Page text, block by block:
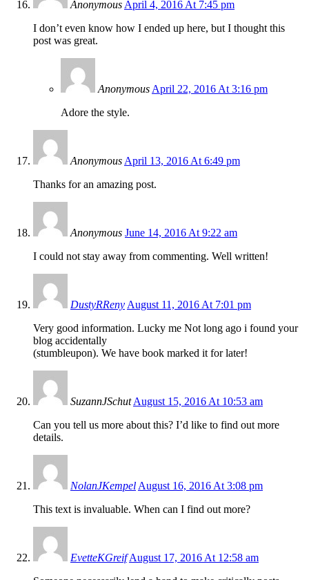
Anonymous April 4, 2016 At 7:45 pm
I don’t even know how I ended up here, but I thought this
post was great.
Anonymous April 22, 2016 At 3:16 pm
Adore the style.
Anonymous April 13, 2016 At 6:49 pm
Thanks for an amazing post.
Anonymous June 14, 2016 At 9:22 am
I could not stay away from commenting. Well written!
DustyRReny August 11, 2016 At 7:01 pm
Very good information. Lucky me Not long ago i found your
blog accidentally
(stumbleupon). We have book marked it for later!
SuzannJSchut August 15, 2016 At 10:53 am
Can you tell us more about this? I’d like to find out more
details.
NolanJKempel August 16, 2016 At 3:08 pm
This text is invaluable. When can I find out more?
EvetteKGreif August 17, 2016 At 12:58 am